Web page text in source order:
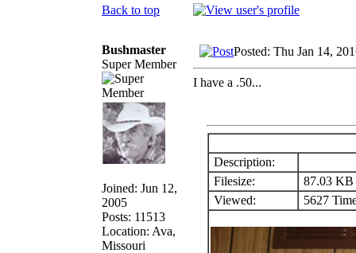
Back to top
Bushmaster
Super Member
Joined: Jun 12,
2005
Posts: 11513
Location: Ava,
Missouri
Posted: Thu Jan 14,
I have a .50...
Description:
Filesize:
87.03 KB
Viewed:
5627